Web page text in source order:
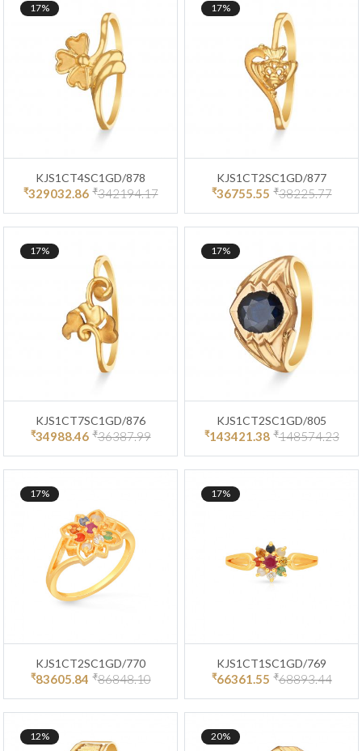
17%
KJS1CT4SC1GD/878
₹329032.86 ₹342194.17
17%
KJS1CT2SC1GD/877
₹36755.55 ₹38225.77
17%
KJS1CT7SC1GD/876
₹34988.46 ₹36387.99
17%
KJS1CT2SC1GD/805
₹143421.38 ₹148574.23
17%
KJS1CT2SC1GD/770
₹83605.84 ₹86848.10
17%
KJS1CT1SC1GD/769
₹66361.55 ₹68893.44
12% 20%